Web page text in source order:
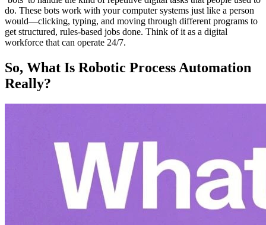
do. These bots work with your computer systems just like a person
would—clicking, typing, and moving through different programs to
get structured, rules-based jobs done. Think of it as a digital
workforce that can operate 24/7.
So, What Is Robotic Process Automation
Really?